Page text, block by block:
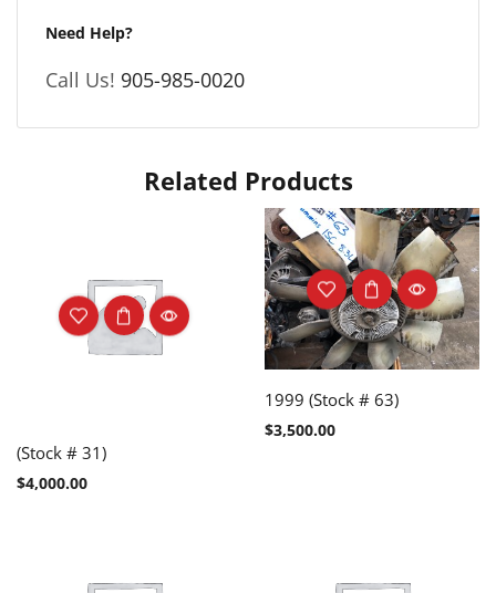
Need Help?
Call Us! 905-985-0020
Related Products
(Stock # 31)
$4,000.00
1999 (Stock # 63)
$3,500.00